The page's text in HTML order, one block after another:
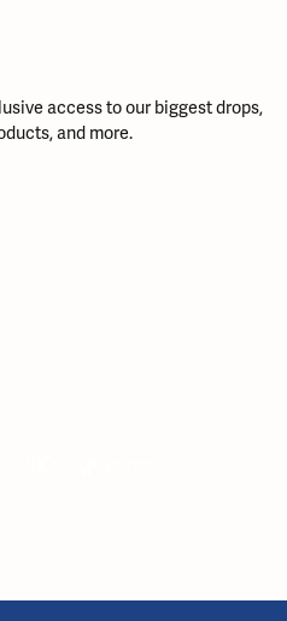
access to our biggest drops,
and more.